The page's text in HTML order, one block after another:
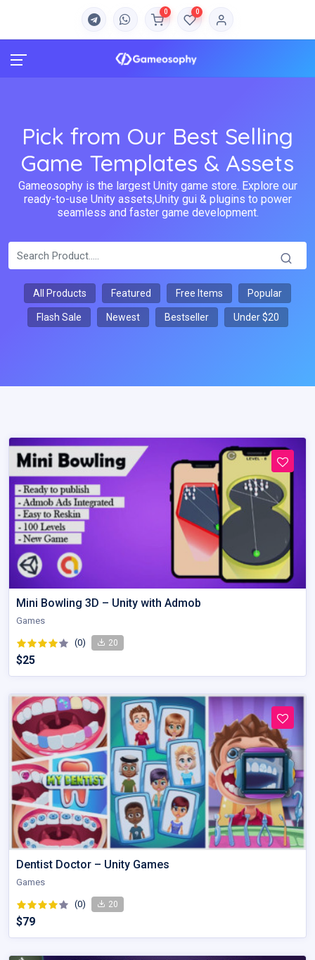
0 0
Pick from Our Best Selling
Game Templates & Assets
Gameosophy is the largest Unity game store. Explore our
ready-to-use Unity assets,Unity gui & plugins to power
seamless and faster game development.
All Products Featured Free Items Popular
Flash Sale Newest Bestseller Under $20
Mini Bowling 3D – Unity with Admob
Games
(0) 20
$25
Dentist Doctor – Unity Games
Games
(0) 20
$79